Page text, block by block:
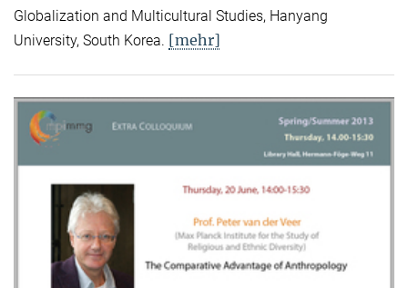
Globalization and Multicultural Studies, Hanyang
University, South Korea. [mehr]